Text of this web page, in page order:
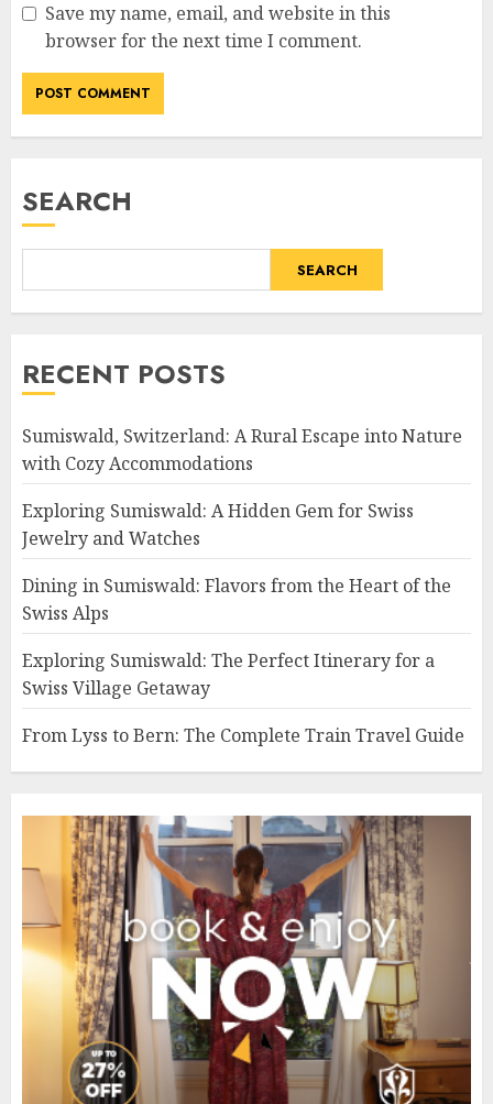
Save my name, email, and website in this
browser for the next time I comment.
SEARCH
SEARCH
RECENT POSTS
Sumiswald, Switzerland: A Rural Escape into Nature
with Cozy Accommodations
Exploring Sumiswald: A Hidden Gem for Swiss
Jewelry and Watches
Dining in Sumiswald: Flavors from the Heart of the
Swiss Alps
Exploring Sumiswald: The Perfect Itinerary for a
Swiss Village Getaway
From Lyss to Bern: The Complete Train Travel Guide